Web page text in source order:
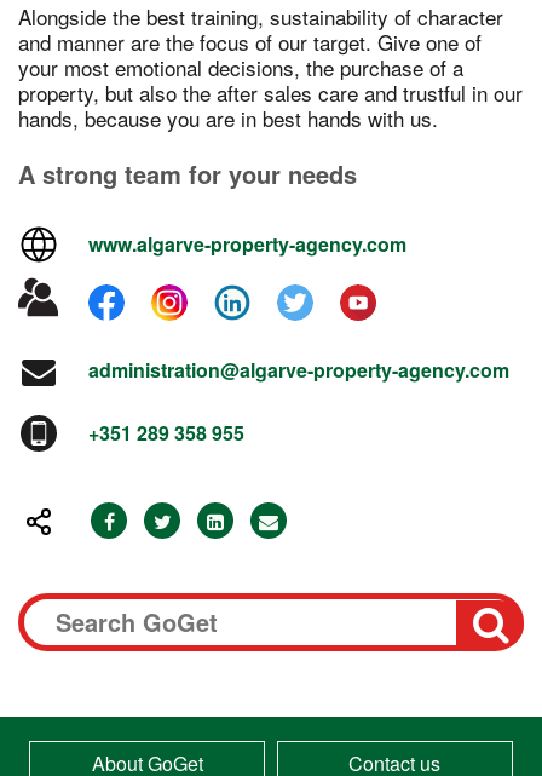
Alongside the best training, sustainability of character
and manner are the focus of our target. Give one of
your most emotional decisions, the purchase of a
property, but also the after sales care and trustful in our
hands, because you are in best hands with us.
A strong team for your needs
www.algarve-property-agency.com
administration@algarve-property-agency.com
+351 289 358 955
About GoGet Contact us